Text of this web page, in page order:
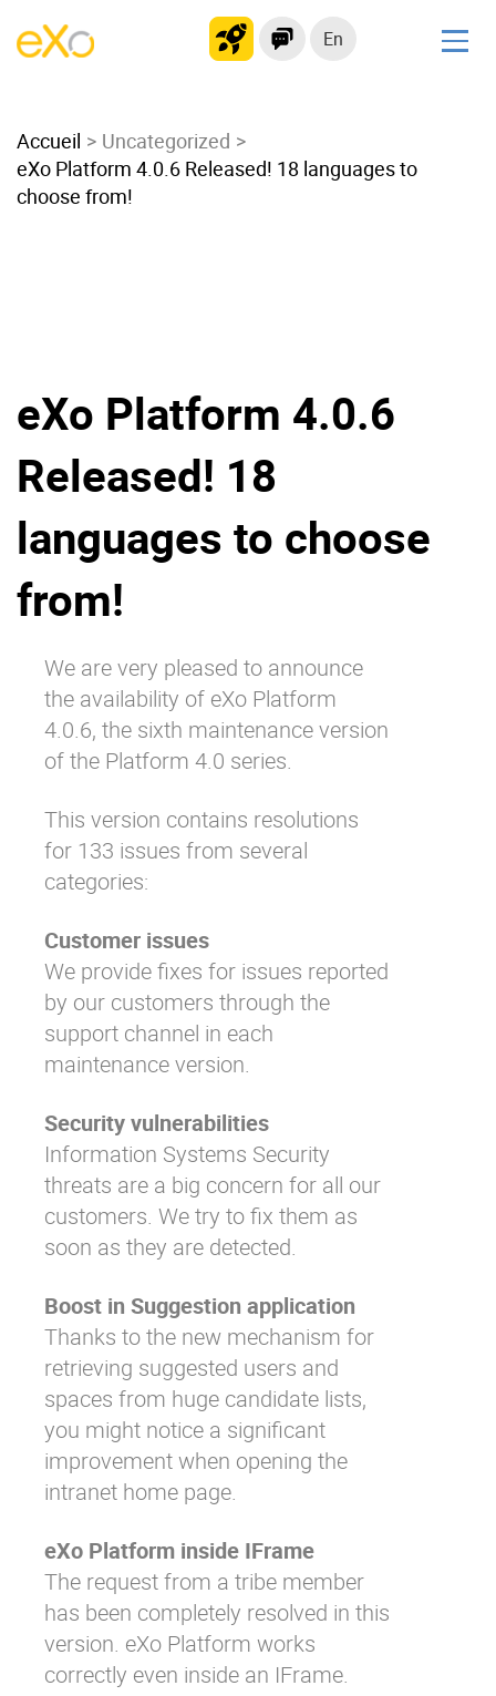
En
Modern Intranet
Collaboration Platform
Social Network
Product
Platform overview
Internationalisation
Mobile
Integrations
Controlled AI
Security
Open source
About us
Resource center
Careers
Contact us
Accueil
Uncategorized
eXo Platform 4.0.6 Released! 18 languages to
choose from!
eXo Platform 4.0.6
Released! 18
languages to choose
from!
We are very pleased to announce
the availability of eXo Platform
4.0.6, the sixth maintenance version
of the Platform 4.0 series.
This version contains resolutions
for 133 issues from several
categories:
Customer issues
We provide fixes for issues reported
by our customers through the
support channel in each
maintenance version.
Security vulnerabilities
Information Systems Security
threats are a big concern for all our
customers. We try to fix them as
soon as they are detected.
Boost in Suggestion application
Thanks to the new mechanism for
retrieving suggested users and
spaces from huge candidate lists,
you might notice a significant
improvement when opening the
intranet home page.
eXo Platform inside IFrame
The request from a tribe member
has been completely resolved in this
version. eXo Platform works
correctly even inside an IFrame.